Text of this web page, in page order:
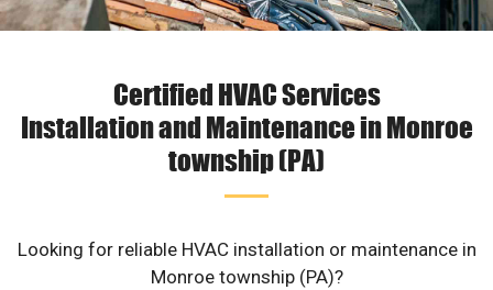
Certified HVAC Services
Installation and Maintenance in Monroe
township (PA)
Looking for reliable HVAC installation or maintenance in
Monroe township (PA)?